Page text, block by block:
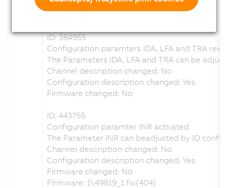
Configuration description changed: Yes
Firmware changed: No
ID: 384955
Configuration paramters IDA, LFA and TRA
The Parameters IDA, LFA and TRA can be
Channel description changed: No
Configuration description changed: Yes
Firmware changed: No
ID: 443755
Configuration paramter INR activated
The Parameter INR can beadjusted by IO
Channel description changed: No
Configuration description changed: Yes
Firmware changed: No
Firmware: 1\49819_1.fw(404)